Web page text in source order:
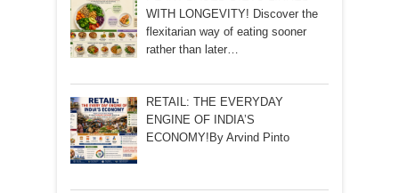
WITH LONGEVITY! Discover the
flexitarian way of eating sooner
rather than later…
RETAIL: THE EVERYDAY
ENGINE OF INDIA’S
ECONOMY!By Arvind Pinto